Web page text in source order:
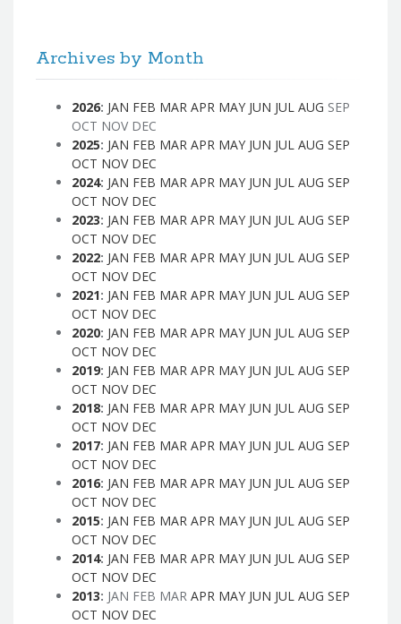
Archives by Month
2026: JAN FEB MAR APR MAY JUN JUL AUG SEP
OCT NOV DEC
2025: JAN FEB MAR APR MAY JUN JUL AUG SEP
OCT NOV DEC
2024: JAN FEB MAR APR MAY JUN JUL AUG SEP
OCT NOV DEC
2023: JAN FEB MAR APR MAY JUN JUL AUG SEP
OCT NOV DEC
2022: JAN FEB MAR APR MAY JUN JUL AUG SEP
OCT NOV DEC
2021: JAN FEB MAR APR MAY JUN JUL AUG SEP
OCT NOV DEC
2020: JAN FEB MAR APR MAY JUN JUL AUG SEP
OCT NOV DEC
2019: JAN FEB MAR APR MAY JUN JUL AUG SEP
OCT NOV DEC
2018: JAN FEB MAR APR MAY JUN JUL AUG SEP
OCT NOV DEC
2017: JAN FEB MAR APR MAY JUN JUL AUG SEP
OCT NOV DEC
2016: JAN FEB MAR APR MAY JUN JUL AUG SEP
OCT NOV DEC
2015: JAN FEB MAR APR MAY JUN JUL AUG SEP
OCT NOV DEC
2014: JAN FEB MAR APR MAY JUN JUL AUG SEP
OCT NOV DEC
2013: JAN FEB MAR APR MAY JUN JUL AUG SEP
OCT NOV DEC